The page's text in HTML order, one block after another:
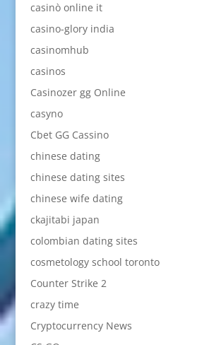
casinò online it
casino-glory india
casinomhub
casinos
Casinozer gg Online
casyno
Cbet GG Cassino
chinese dating
chinese dating sites
chinese wife dating
ckajitabi japan
colombian dating sites
cosmetology school toronto
Counter Strike 2
crazy time
Cryptocurrency News